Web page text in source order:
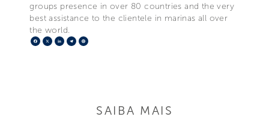
groups presence in over 80 countries and the very
best assistance to the clientele in marinas all over
the world.
Facebook
X LinkedIn
Telegram
SAIBA MAIS